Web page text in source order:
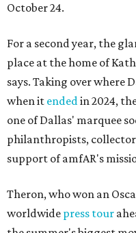
October 24.
For a second year, the
place at the home of
says. Taking over where
when it endedin 2024,
one of Dallas' marquee
philanthropists,
support of amfAR's
Theron, who won an
worldwide press tour